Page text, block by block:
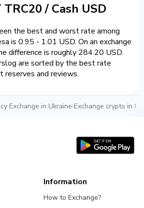
/ Cash USD
the best and worst rate among
is 0.95 - 1.01 USD. On an exchange
difference is roughly 284.20 USD.
are sorted by the best rate
reserves and reviews.
Exchange in Ukraine›Exchange crypto in
Information
How to Exchange?